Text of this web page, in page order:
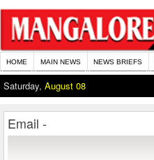
HOME MAIN NEWS NEWS BRIEFS
Saturday, August 08
Email -